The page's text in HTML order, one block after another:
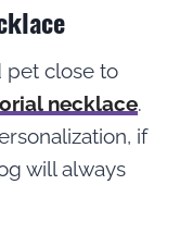
pet close to
necklace.
if
will always